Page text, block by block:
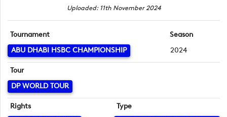
Uploaded: 11th November 2024
Tournament
ABU DHABI HSBC CHAMPIONSHIP
Season
2024
Tour
DP WORLD TOUR
Rights
Type